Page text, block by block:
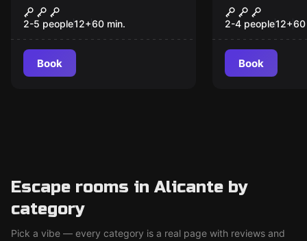
Depth of Osiris VR
2-5 people12+60 min.
Book
Huxley VR
2-4 people12+60
Book
Escape rooms in Alicante by
category
Pick a vibe — every category is a real page with reviews and